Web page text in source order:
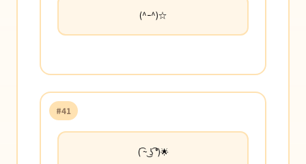
(^ｰ^)☆
#41
( ͡~ ͜ʖ ͡°)🌟